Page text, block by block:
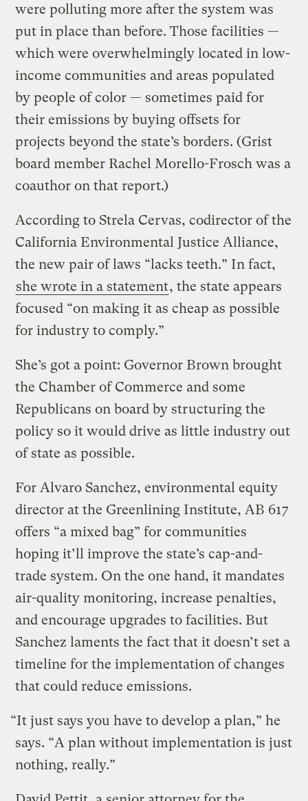
were polluting more after the system was
put in place than before. Those facilities —
which were overwhelmingly located in low-
income communities and areas populated
by people of color — sometimes paid for
their emissions by buying offsets for
projects beyond the state’s borders. (Grist
board member Rachel Morello-Frosch was a
coauthor on that report.)
According to Strela Cervas, codirector of the
California Environmental Justice Alliance,
the new pair of laws “lacks teeth.” In fact,
she wrote in a statement, the state appears
focused “on making it as cheap as possible
for industry to comply.”
She’s got a point: Governor Brown brought
the Chamber of Commerce and some
Republicans on board by structuring the
policy so it would drive as little industry out
of state as possible.
For Alvaro Sanchez, environmental equity
director at the Greenlining Institute, AB 617
offers “a mixed bag” for communities
hoping it’ll improve the state’s cap-and-
trade system. On the one hand, it mandates
air-quality monitoring, increase penalties,
and encourage upgrades to facilities. But
Sanchez laments the fact that it doesn’t set a
timeline for the implementation of changes
that could reduce emissions.
“It just says you have to develop a plan,” he
says. “A plan without implementation is just
nothing, really.”